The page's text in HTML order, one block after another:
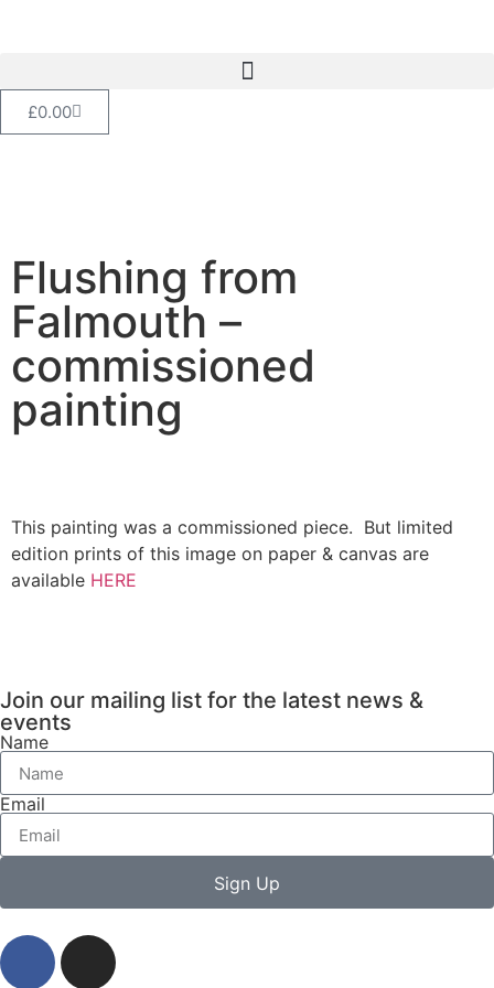
£0.00
Flushing from
Falmouth –
commissioned
painting
This painting was a commissioned piece. But limited
edition prints of this image on paper & canvas are
available HERE
Join our mailing list for the latest news &
events
Name
Email
Sign Up